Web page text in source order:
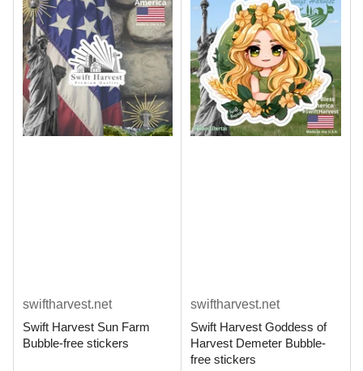
swiftharvest.net
Swift Harvest Sun Farm
Bubble-free stickers
swiftharvest.net
Swift Harvest Goddess of
Harvest Demeter Bubble-
free stickers